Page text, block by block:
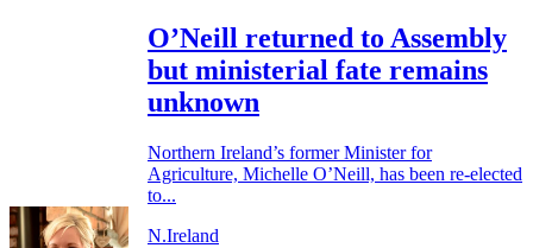
O’Neill returned to Assembly
but ministerial fate remains
unknown
Northern Ireland’s former Minister for
Agriculture, Michelle O’Neill, has been re-elected
to...
N.Ireland